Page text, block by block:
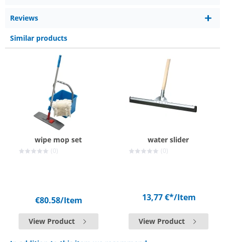
Reviews
Similar products
wipe mop set
(0)
€80.58/Item
View Product
water slider
(0)
13,77 €*/Item
View Product